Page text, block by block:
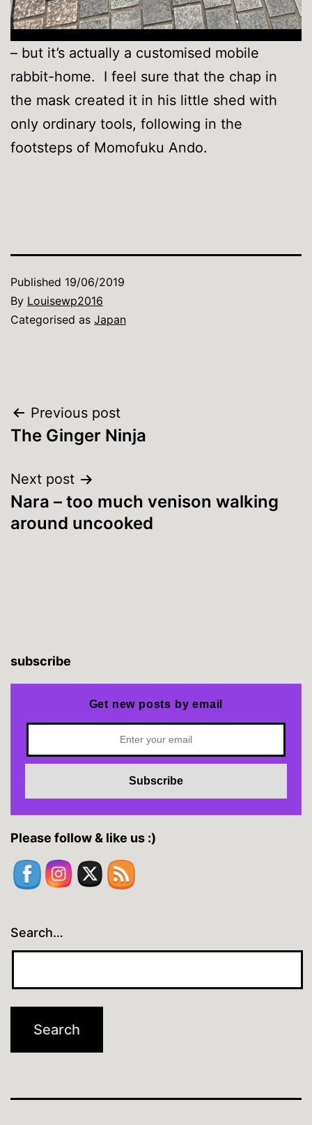
– but it’s actually a customised mobile
rabbit-home. I feel sure that the chap in
the mask created it in his little shed with
only ordinary tools, following in the
footsteps of Momofuku Ando.
Published 19/06/2019
By Louisewp2016
Categorised as Japan
Post
navigation
Previous post
The Ginger Ninja
Next post
Nara – too much venison walking
around uncooked
subscribe
Get new posts by email
Please follow & like us :)
Search…